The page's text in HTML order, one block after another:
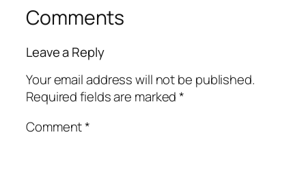
Comments
Leave a Reply
Your email address will not be published.
Required fields are marked*
Comment*